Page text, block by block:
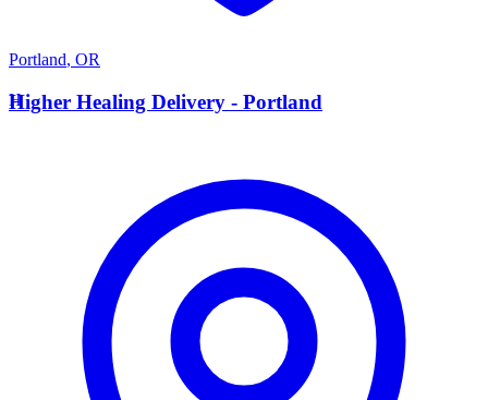
Portland, OR
H
Higher Healing Delivery - Portland